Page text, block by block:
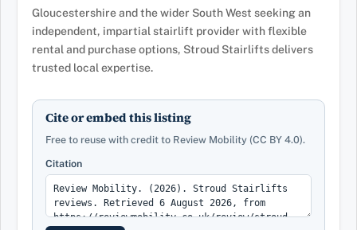
Gloucestershire and the wider South West seeking an
independent, impartial stairlift provider with flexible
rental and purchase options, Stroud Stairlifts delivers
trusted local expertise.
Cite or embed this listing
Free to reuse with credit to Review Mobility (CC BY 4.0).
Citation